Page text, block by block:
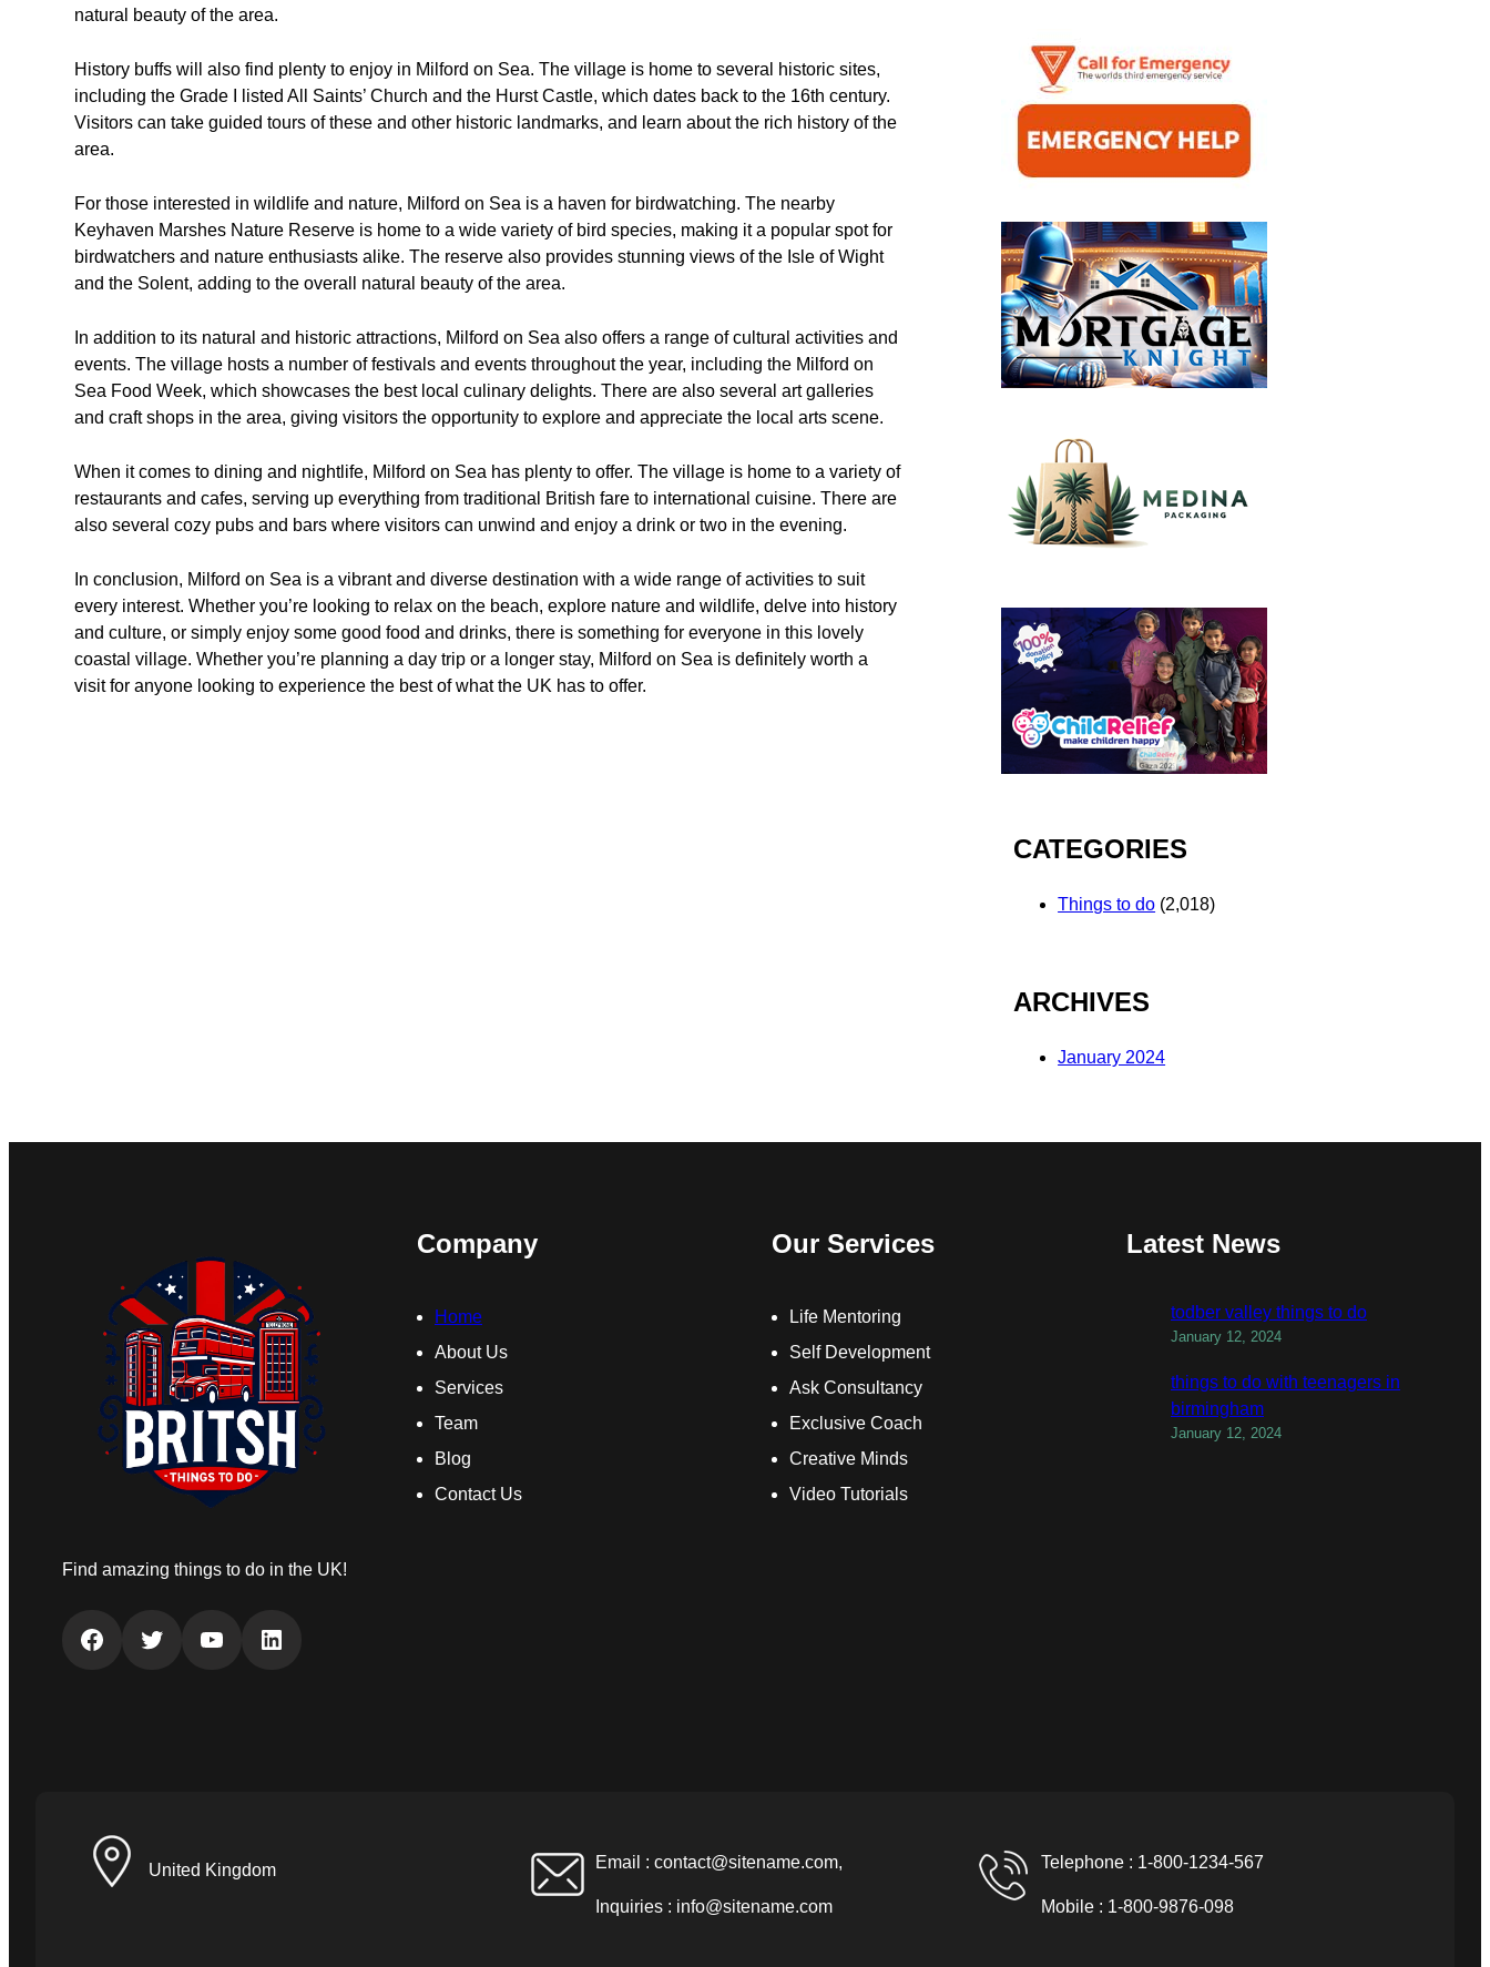
natural beauty of the area.
History buffs will also find plenty to enjoy in Milford on Sea. The village is home to several historic sites,
including the Grade I listed All Saints’ Church and the Hurst Castle, which dates back to the 16th century.
Visitors can take guided tours of these and other historic landmarks, and learn about the rich history of the
area.
For those interested in wildlife and nature, Milford on Sea is a haven for birdwatching. The nearby
Keyhaven Marshes Nature Reserve is home to a wide variety of bird species, making it a popular spot for
birdwatchers and nature enthusiasts alike. The reserve also provides stunning views of the Isle of Wight
and the Solent, adding to the overall natural beauty of the area.
In addition to its natural and historic attractions, Milford on Sea also offers a range of cultural activities and
events. The village hosts a number of festivals and events throughout the year, including the Milford on
Sea Food Week, which showcases the best local culinary delights. There are also several art galleries
and craft shops in the area, giving visitors the opportunity to explore and appreciate the local arts scene.
When it comes to dining and nightlife, Milford on Sea has plenty to offer. The village is home to a variety of
restaurants and cafes, serving up everything from traditional British fare to international cuisine. There are
also several cozy pubs and bars where visitors can unwind and enjoy a drink or two in the evening.
In conclusion, Milford on Sea is a vibrant and diverse destination with a wide range of activities to suit
every interest. Whether you’re looking to relax on the beach, explore nature and wildlife, delve into history
and culture, or simply enjoy some good food and drinks, there is something for everyone in this lovely
coastal village. Whether you’re planning a day trip or a longer stay, Milford on Sea is definitely worth a
visit for anyone looking to experience the best of what the UK has to offer.
CATEGORIES
Things to do (2,018)
ARCHIVES
January 2024
Find amazing things to do in the UK!
Facebook Twitter YouTube LinkedIn
Company
Home
About Us
Services
Team
Blog
Contact Us
Our Services
Life Mentoring
Self Development
Ask Consultancy
Exclusive Coach
Creative Minds
Video Tutorials
Latest News
todber valley things to do
January 12, 2024
things to do with teenagers in
birmingham
January 12, 2024
United Kingdom Email : contact@sitename.com,
Inquiries : info@sitename.com
Telephone : 1-800-1234-567
Mobile : 1-800-9876-098